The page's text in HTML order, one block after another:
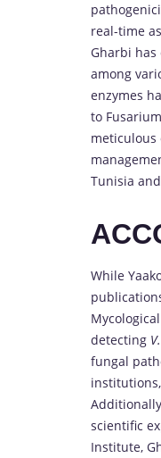
real-time
Gharbi
among
enzymes
to
Tunisia
While
detecting
fungal
scientific
Institute,